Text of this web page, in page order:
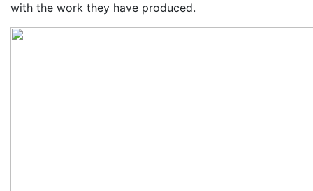
with the work they have produced.